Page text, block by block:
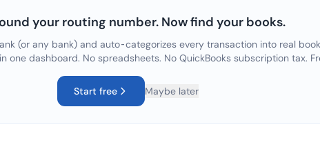
your routing number. Now find your books.
(or any bank) and auto-categorizes every transaction into real
one dashboard. No spreadsheets. No QuickBooks subscription tax.
Start free Maybe later